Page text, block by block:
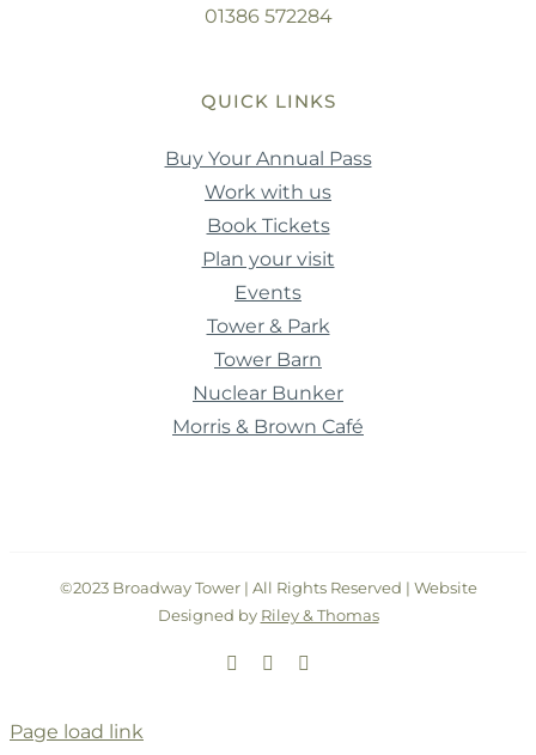
01386 572284
QUICK LINKS
Buy Your Annual Pass
Work with us
Book Tickets
Plan your visit
Events
Tower & Park
Tower Barn
Nuclear Bunker
Morris & Brown Café
©2023 Broadway Tower | All Rights Reserved | Website
Designed by Riley & Thomas
FacebookInstagram
Page load link